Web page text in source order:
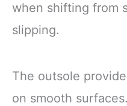
when shifting from
slipping.
The outsole
on smooth